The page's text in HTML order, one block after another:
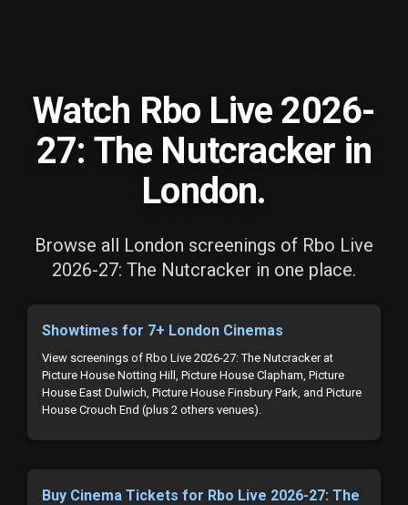
Watch Rbo Live 2026-
27: The Nutcracker in
London.
Browse all London screenings of Rbo Live
2026-27: The Nutcracker in one place.
Showtimes for 7+ London Cinemas
View screenings of Rbo Live 2026-27: The Nutcracker at
Picture House Notting Hill, Picture House Clapham, Picture
House East Dulwich, Picture House Finsbury Park, and Picture
House Crouch End (plus 2 others venues).
Buy Cinema Tickets for Rbo Live 2026-27: The